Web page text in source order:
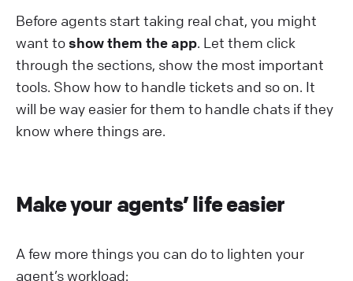
Before agents start taking real chat, you might
want toshow them the app. Let them click
through the sections, show the most important
tools. Show how to handle tickets and so on. It
will be way easier for them to handle chats if they
know where things are.
Make your agents’ life easier
A few more things you can do to lighten your
agent’s workload: